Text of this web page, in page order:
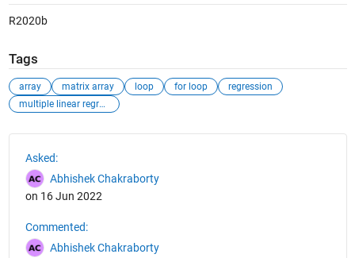
R2020b
Tags
array matrix array loop for loop
regression
multiple linear regression
Asked:
Abhishek Chakraborty
on 16 Jun 2022
Commented:
Abhishek Chakraborty